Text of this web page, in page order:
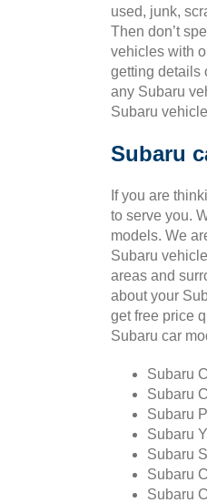
used, junk,
Then don’t
vehicles with
getting details
any Subaru
Subaru
Subaru
If you are
to serve you.
models. We
Subaru
areas and
about your
get free price
Subaru car
Subaru
Subaru
Subaru
Subaru
Subaru
Subaru
Subaru